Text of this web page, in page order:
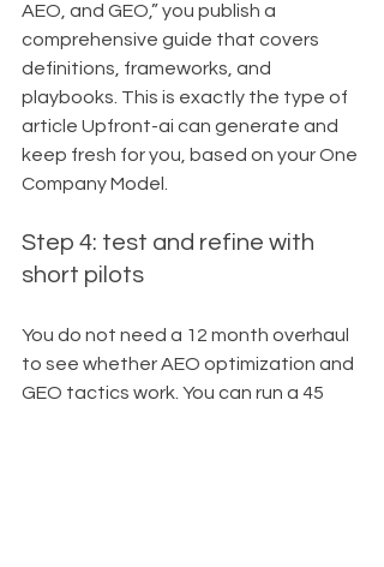
AEO, and GEO,” you publish a
comprehensive guide that covers
definitions, frameworks, and
playbooks. This is exactly the type of
article Upfront-ai can generate and
keep fresh for you, based on your One
Company Model.
Step 4: test and refine with
short pilots
You do not need a 12 month overhaul
to see whether AEO optimization and
GEO tactics work. You can run a 45